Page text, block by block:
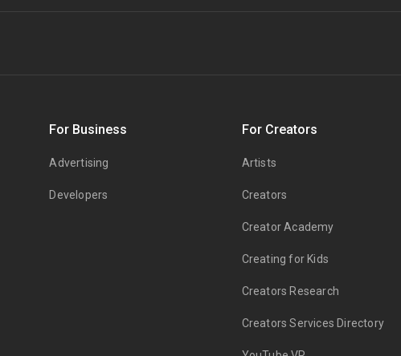
For Business
Advertising
Developers
For Creators
Artists
Creators
Creator Academy
Creating for Kids
Creators Research
Creators Services Directory